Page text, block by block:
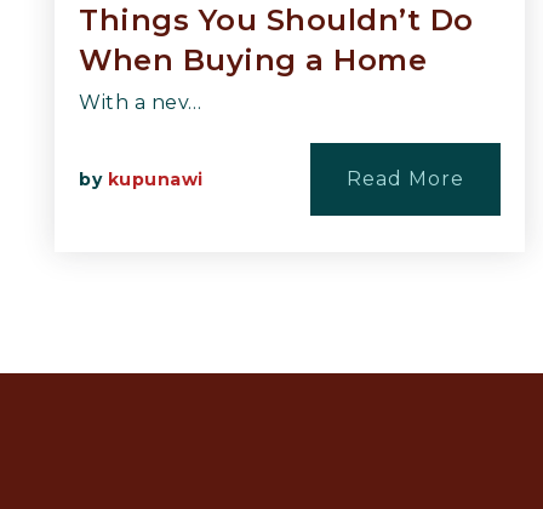
Things You Shouldn’t Do
When Buying a Home
With a nev…
by kupunawi Read More